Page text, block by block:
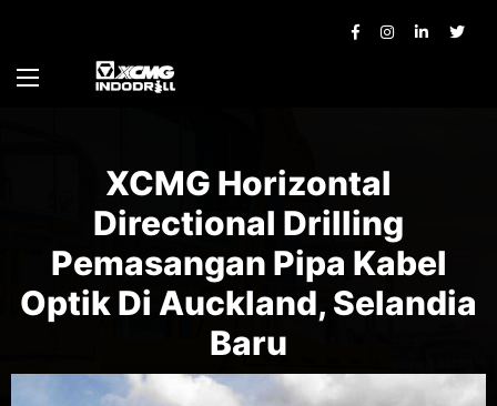
XCMG Horizontal
Directional Drilling
Pemasangan Pipa Kabel
Optik Di Auckland, Selandia
Baru